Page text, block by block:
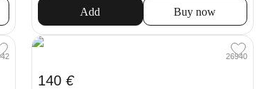
Add Buy now
26940
140€